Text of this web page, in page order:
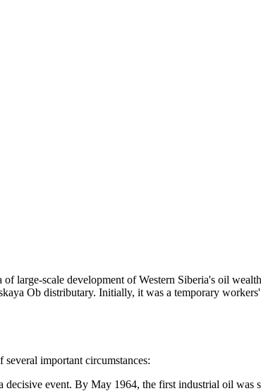
large-scale development of Western Siberia's oil
Ob distributary. Initially, it was a temporary
important circumstances:
event. By May 1964, the first industrial oil was